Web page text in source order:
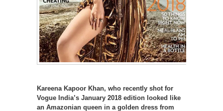
Kareena Kapoor Khan, who recently shot for
Vogue India’s January 2018 edition looked like
an Amazonian queen in a golden dress from